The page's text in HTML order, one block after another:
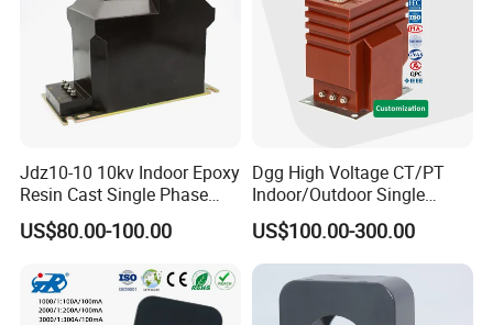
Jdz10-10 10kv Indoor Epoxy
Resin Cast Single Phase
Voltage Transformer PT
with High Accuracy for
Protection
US$80.00-100.00
Dgg High Voltage CT/PT
Indoor/Outdoor Single
Phase Instrument
Current/Voltage/ Potential
Transformer for Substation
US$100.00-300.00